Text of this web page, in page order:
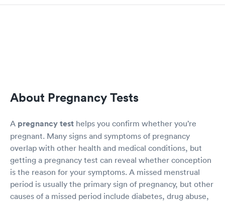
About Pregnancy Tests
A pregnancy test helps you confirm whether you’re
pregnant. Many signs and symptoms of pregnancy
overlap with other health and medical conditions, but
getting a pregnancy test can reveal whether conception
is the reason for your symptoms. A missed menstrual
period is usually the primary sign of pregnancy, but other
causes of a missed period include diabetes, drug abuse,